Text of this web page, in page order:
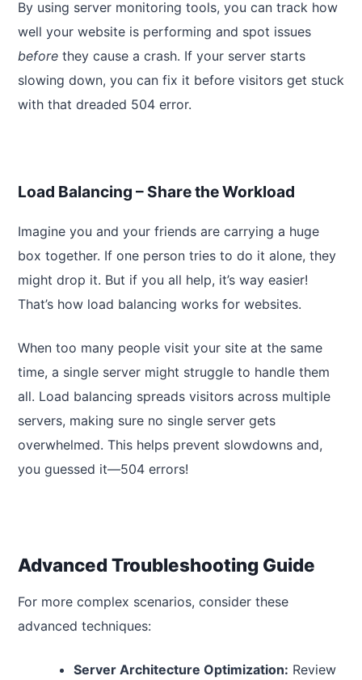
By using server monitoring tools, you can track how
well your website is performing and spot issues
before they cause a crash. If your server starts
slowing down, you can fix it before visitors get stuck
with that dreaded 504 error.
Load Balancing – Share the Workload
Imagine you and your friends are carrying a huge
box together. If one person tries to do it alone, they
might drop it. But if you all help, it’s way easier!
That’s how load balancing works for websites.
When too many people visit your site at the same
time, a single server might struggle to handle them
all. Load balancing spreads visitors across multiple
servers, making sure no single server gets
overwhelmed. This helps prevent slowdowns and,
you guessed it—504 errors!
Advanced Troubleshooting Guide
For more complex scenarios, consider these
advanced techniques:
Server Architecture Optimization: Review